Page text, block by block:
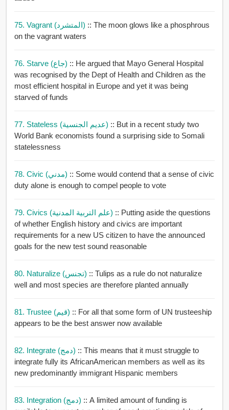
75. Vagrant (المتشرد) :: The moon glows like a phosphrous
on the vagrant waters
76. Starve (جاع) :: He argued that Mayo General Hospital
was recognised by the Dept of Health and Children as the
most efficient hospital in Europe and yet it was being
starved of funds
77. Stateless (عديم الجنسية) :: But in a recent study two
World Bank economists found a surprising side to Somali
statelessness
78. Civic (مدني) :: Some would contend that a sense of civic
duty alone is enough to compel people to vote
79. Civics (علم التربية المدنية) :: Putting aside the questions
of whether English history and civics are important
requirements for a new US citizen to have the announced
goals for the new test sound reasonable
80. Naturalize (تجنس) :: Tulips as a rule do not naturalize
well and most species are therefore planted annually
81. Trustee (قيم) :: For all that some form of UN trusteeship
appears to be the best answer now available
82. Integrate (دمج) :: This means that it must struggle to
integrate fully its AfricanAmerican members as well as its
new predominantly immigrant Hispanic members
83. Integration (دمج) :: A limited amount of funding is